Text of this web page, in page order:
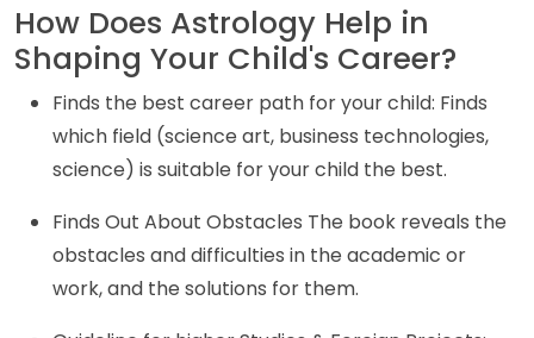
How Does Astrology Help in
Shaping Your Child's Career?
Finds the best career path for your child: Finds
which field (science art, business technologies,
science) is suitable for your child the best.
Finds Out About Obstacles The book reveals the
obstacles and difficulties in the academic or
work, and the solutions for them.